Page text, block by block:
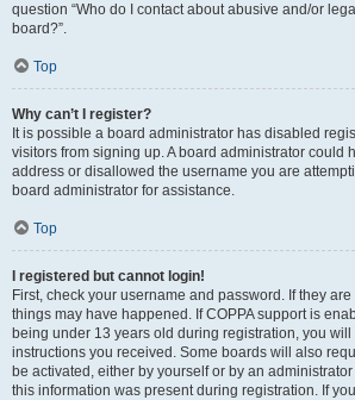
question “Who do I contact about abusive and/or
board?”.
Top
Why can’t I register?
It is possible a board administrator has disabled
visitors from signing up. A board administrator could
address or disallowed the username you are
board administrator for assistance.
Top
I registered but cannot login!
First, check your username and password. If they
things may have happened. If COPPA support is
being under 13 years old during registration, you will
instructions you received. Some boards will also
be activated, either by yourself or by an
this information was present during registration. If